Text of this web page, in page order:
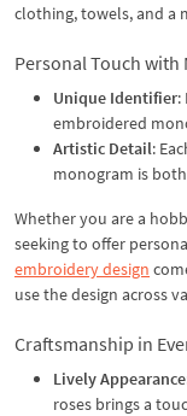
clothing, towels, and a
Personal Touch
Unique Identifier:
embroidered
Artistic Detail:
monogram is
Whether you are a
seeking to offer
embroidery design
use the design across
Craftsmanship in
Lively Appearance
roses brings a